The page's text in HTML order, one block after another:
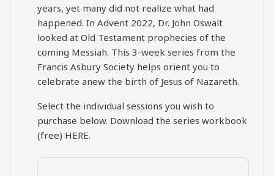
years, yet many did not realize what had
happened. In Advent 2022, Dr. John Oswalt
looked at Old Testament prophecies of the
coming Messiah. This 3-week series from the
Francis Asbury Society helps orient you to
celebrate anew the birth of Jesus of Nazareth.
Select the individual sessions you wish to
purchase below. Download the series workbook
(free) HERE.